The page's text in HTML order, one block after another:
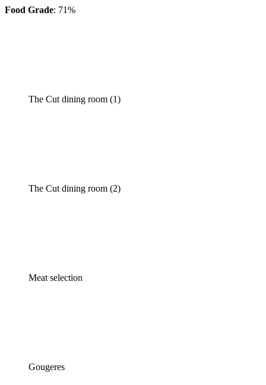
Food Grade: 71%
The Cut dining room (1)
The Cut dining room (2)
Meat selection
Gougeres